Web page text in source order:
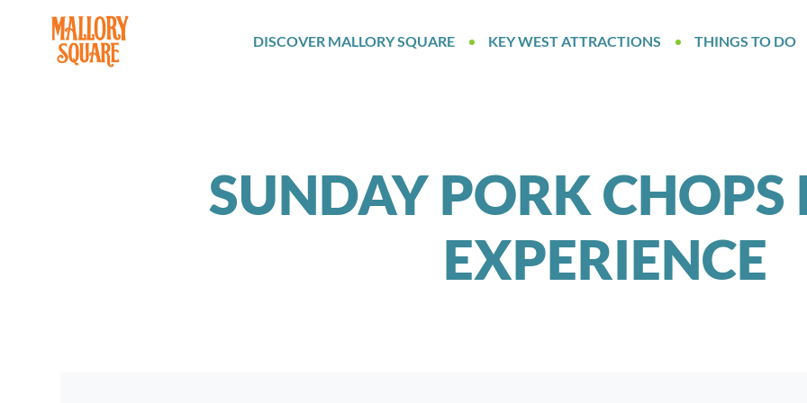
navbar brand
DISCOVER MALLORY SQUARE KEY WEST ATTRACTIONS THINGS TO DO
SUNDAY PORK CHOPS
EXPERIENCE